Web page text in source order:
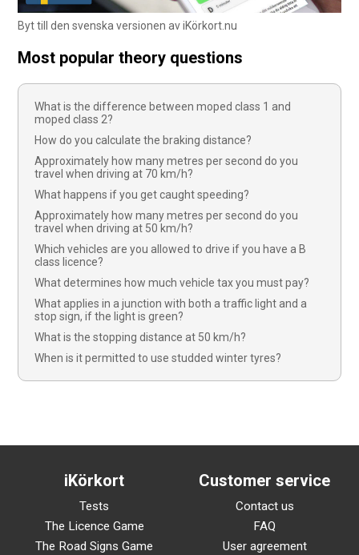
Byt till den svenska versionen av iKörkort.nu
Most popular theory questions
What is the difference between moped class 1 and
moped class 2?
How do you calculate the braking distance?
Approximately how many metres per second do you
travel when driving at 70 km/h?
What happens if you get caught speeding?
Approximately how many metres per second do you
travel when driving at 50 km/h?
Which vehicles are you allowed to drive if you have a B
class licence?
What determines how much vehicle tax you must pay?
What applies in a junction with both a traffic light and a
stop sign, if the light is green?
What is the stopping distance at 50 km/h?
When is it permitted to use studded winter tyres?
iKörkort
Tests
The Licence Game
The Road Signs Game
Customer service
Contact us
FAQ
User agreement